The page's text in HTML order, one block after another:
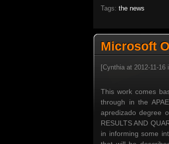
Tags: the news
Microsoft
[Cynthia at 2012-11-16
This work comes
through in the
apredizado degree
RESULTS AND
in informing some